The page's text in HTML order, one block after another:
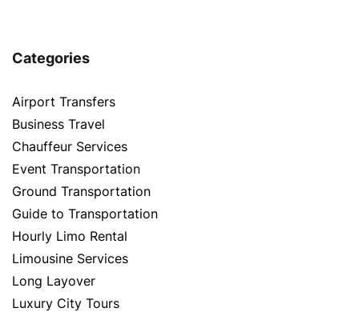
Categories
Airport Transfers
Business Travel
Chauffeur Services
Event Transportation
Ground Transportation
Guide to Transportation
Hourly Limo Rental
Limousine Services
Long Layover
Luxury City Tours